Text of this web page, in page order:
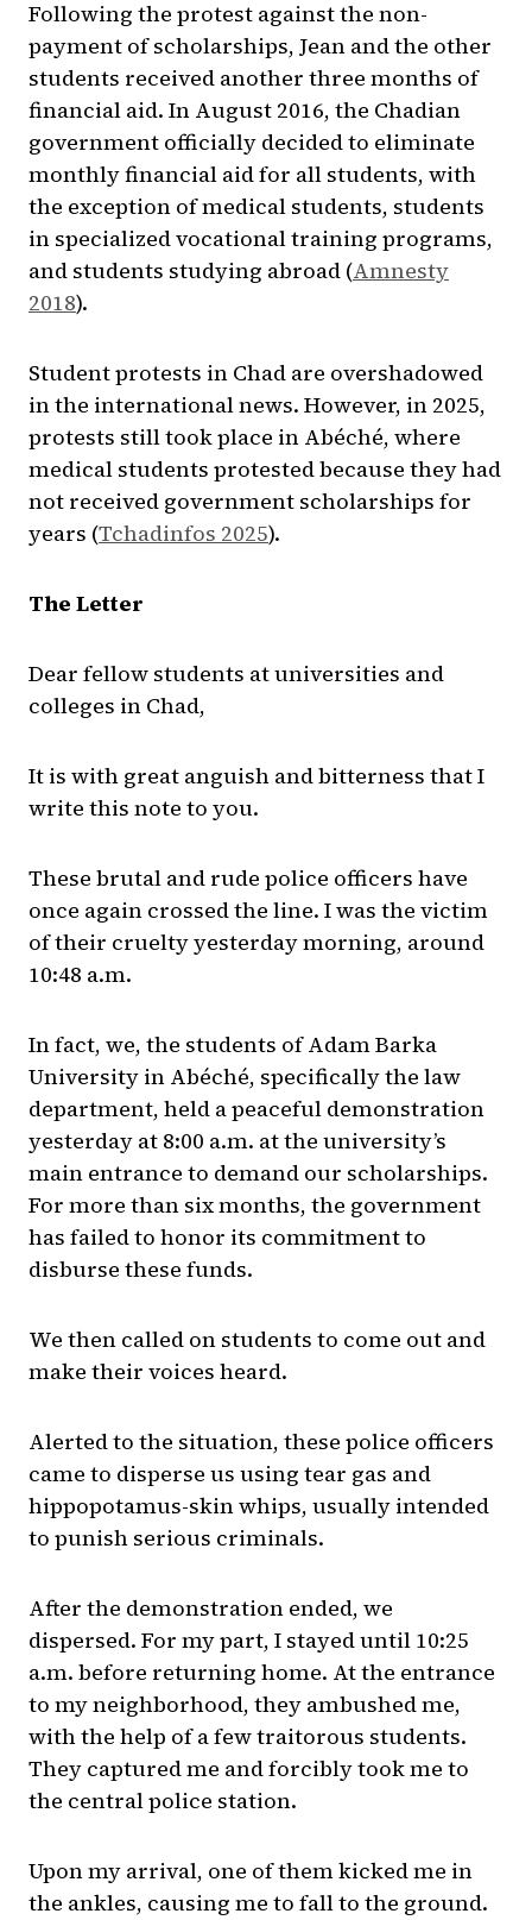
Following the protest against the non-
payment of scholarships, Jean and the other
students received another three months of
financial aid. In August 2016, the Chadian
government officially decided to eliminate
monthly financial aid for all students, with
the exception of medical students, students
in specialized vocational training programs,
and students studying abroad (Amnesty
2018).
Student protests in Chad are overshadowed
in the international news. However, in 2025,
protests still took place in Abéché, where
medical students protested because they had
not received government scholarships for
years (Tchadinfos 2025).
The Letter
Dear fellow students at universities and
colleges in Chad,
It is with great anguish and bitterness that I
write this note to you.
These brutal and rude police officers have
once again crossed the line. I was the victim
of their cruelty yesterday morning, around
10:48 a.m.
In fact, we, the students of Adam Barka
University in Abéché, specifically the law
department, held a peaceful demonstration
yesterday at 8:00 a.m. at the university’s
main entrance to demand our scholarships.
For more than six months, the government
has failed to honor its commitment to
disburse these funds.
We then called on students to come out and
make their voices heard.
Alerted to the situation, these police officers
came to disperse us using tear gas and
hippopotamus-skin whips, usually intended
to punish serious criminals.
After the demonstration ended, we
dispersed. For my part, I stayed until 10:25
a.m. before returning home. At the entrance
to my neighborhood, they ambushed me,
with the help of a few traitorous students.
They captured me and forcibly took me to
the central police station.
Upon my arrival, one of them kicked me in
the ankles, causing me to fall to the ground.